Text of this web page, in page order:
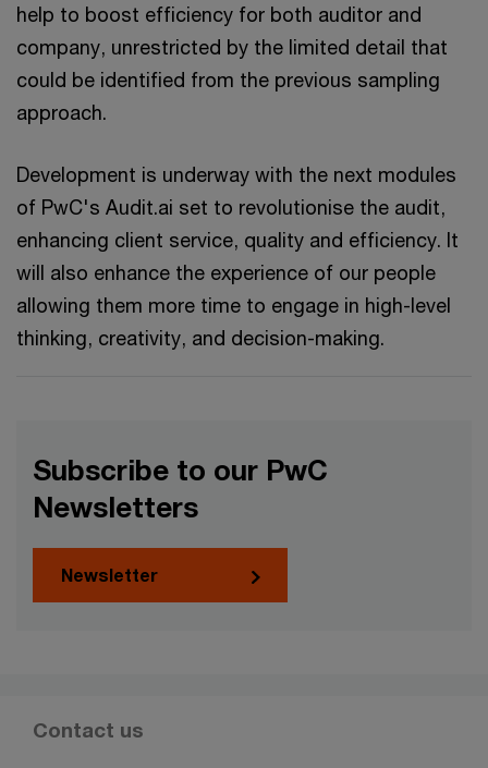
help to boost efficiency for both auditor and
company, unrestricted by the limited detail that
could be identified from the previous sampling
approach.
Development is underway with the next modules
of PwC's Audit.ai set to revolutionise the audit,
enhancing client service, quality and efficiency. It
will also enhance the experience of our people
allowing them more time to engage in high-level
thinking, creativity, and decision-making.
Subscribe to our PwC
Newsletters
Newsletter
Contact us